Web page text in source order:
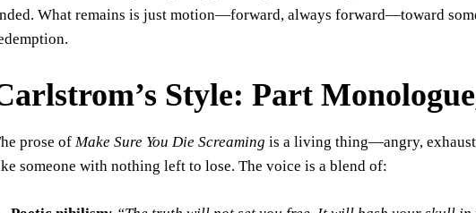
What remains is just motion—forward, always forward—toward
Style: Part
prose ofMake Sure You Die Screaming is a living thing—angry,
someone with nothing left to lose. The voice is a blend of: